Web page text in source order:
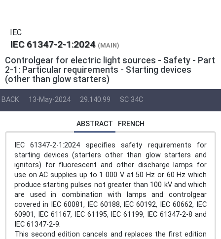
IEC
IEC 61347-2-1:2024 (MAIN)
Controlgear for electric light sources - Safety - Part
2-1: Particular requirements - Starting devices
(other than glow starters)
BACK 13-May-2024 29.140.99 SC 34C
ABSTRACT FRENCH
IEC 61347-2-1:2024 specifies safety requirements for
starting devices (starters other than glow starters and
ignitors) for fluorescent and other discharge lamps for
use on AC supplies up to 1 000 V at 50 Hz or 60 Hz which
produce starting pulses not greater than 100 kV and which
are used in combination with lamps and controlgear
covered in IEC 60081, IEC 60188, IEC 60192, IEC 60662, IEC
60901, IEC 61167, IEC 61195, IEC 61199, IEC 61347-2-8 and
IEC 61347-2-9.
This second edition cancels and replaces the first edition